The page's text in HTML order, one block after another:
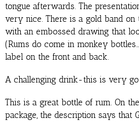
tongue afterwards. The
very nice. There is a gold band on
with an embossed drawing that
(Rums do come in monkey
label on the front and back.
A challenging drink-this is very
This is a great bottle of rum. On
package, the description says that